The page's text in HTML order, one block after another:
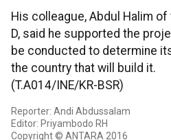
His colleague, Abdul Halim of
D, said he supported the
be conducted to determine
the country that will build it.
(T.A014/INE/KR-BSR)
Reporter: Andi Abdussalam
Editor: Priyambodo RH
Copyright © ANTARA 2016